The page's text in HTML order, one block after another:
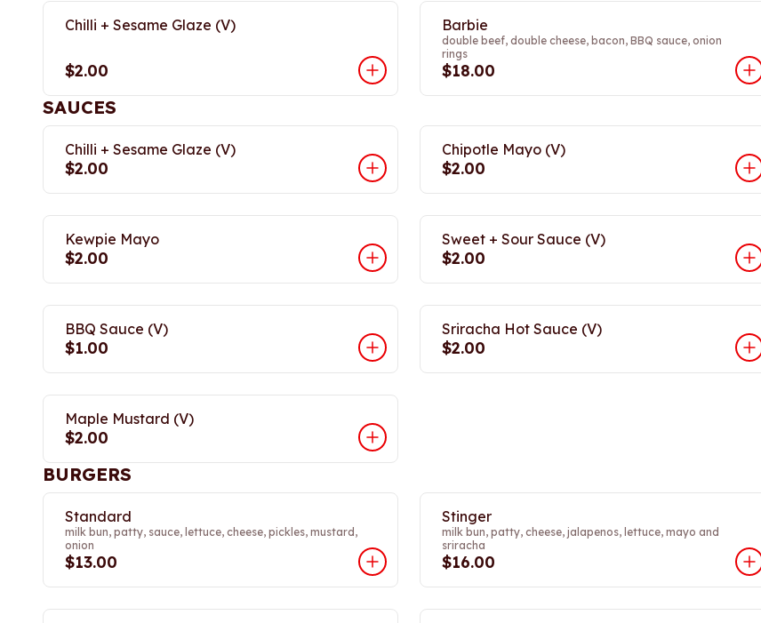
Chilli + Sesame Glaze (V)
$2.00
Barbie
double beef, double cheese, bacon, BBQ sauce, onion
rings
$18.00
SAUCES
Chilli + Sesame Glaze (V)
$2.00
Chipotle Mayo (V)
$2.00
Kewpie Mayo
$2.00
Sweet + Sour Sauce (V)
$2.00
BBQ Sauce (V)
$1.00
Sriracha Hot Sauce (V)
$2.00
Maple Mustard (V)
$2.00
BURGERS
Standard
milk bun, patty, sauce, lettuce, cheese, pickles, mustard,
onion
$13.00
Stinger
milk bun, patty, cheese, jalapenos, lettuce, mayo and
sriracha
$16.00